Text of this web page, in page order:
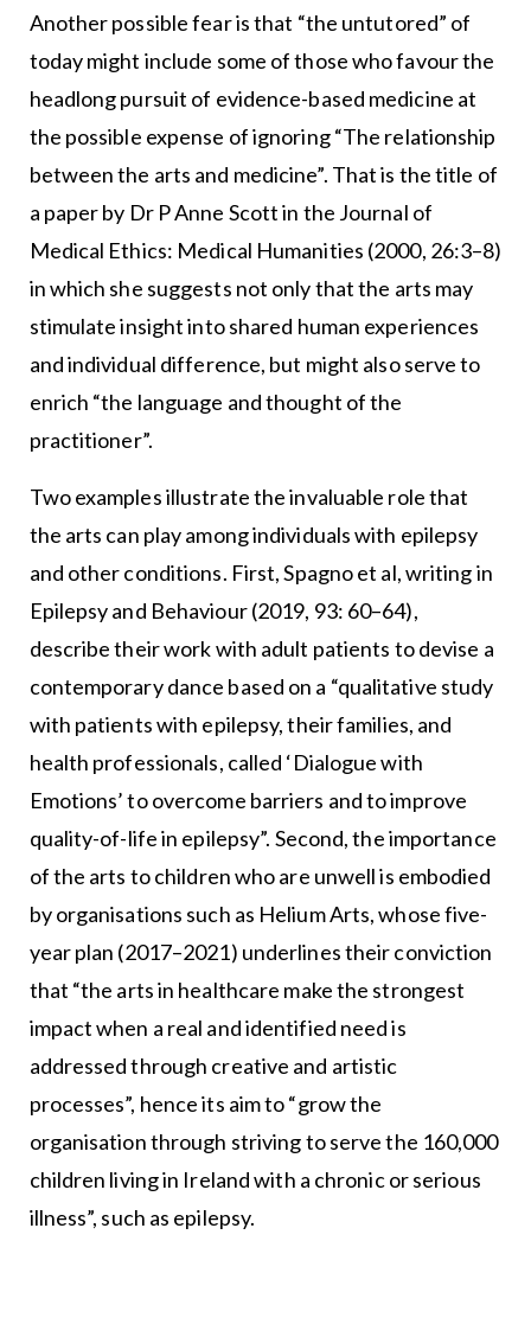
Another possible fear is that “the untutored” of
today might include some of those who favour the
headlong pursuit of evidence-based medicine at
the possible expense of ignoring “The relationship
between the arts and medicine”. That is the title of
a paper by Dr P Anne Scott in the Journal of
Medical Ethics: Medical Humanities (2000, 26:3–8)
in which she suggests not only that the arts may
stimulate insight into shared human experiences
and individual difference, but might also serve to
enrich “the language and thought of the
practitioner”.
Two examples illustrate the invaluable role that
the arts can play among individuals with epilepsy
and other conditions. First, Spagno et al, writing in
Epilepsy and Behaviour (2019, 93: 60–64),
describe their work with adult patients to devise a
contemporary dance based on a “qualitative study
with patients with epilepsy, their families, and
health professionals, called ‘Dialogue with
Emotions’ to overcome barriers and to improve
quality-of-life in epilepsy”. Second, the importance
of the arts to children who are unwell is embodied
by organisations such as Helium Arts, whose five-
year plan (2017–2021) underlines their conviction
that “the arts in healthcare make the strongest
impact when a real and identified need is
addressed through creative and artistic
processes”, hence its aim to “grow the
organisation through striving to serve the 160,000
children living in Ireland with a chronic or serious
illness”, such as epilepsy.